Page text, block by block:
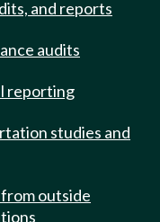
and reports
audits
reporting
studies and
outside